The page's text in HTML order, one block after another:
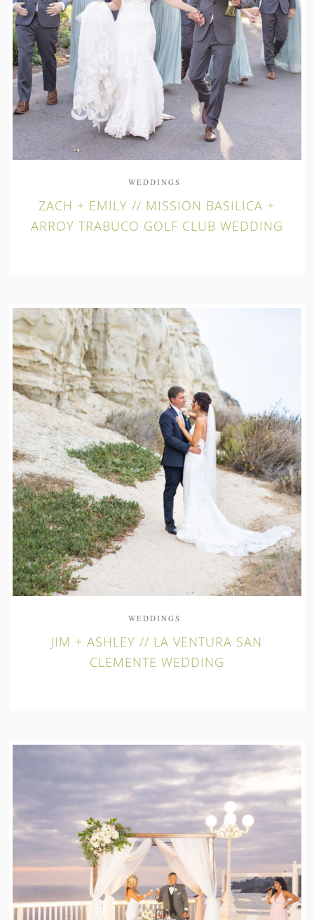
WEDDINGS
ZACH + EMILY // MISSION BASILICA +
ARROY TRABUCO GOLF CLUB WEDDING
WEDDINGS
JIM + ASHLEY // LA VENTURA SAN
CLEMENTE WEDDING